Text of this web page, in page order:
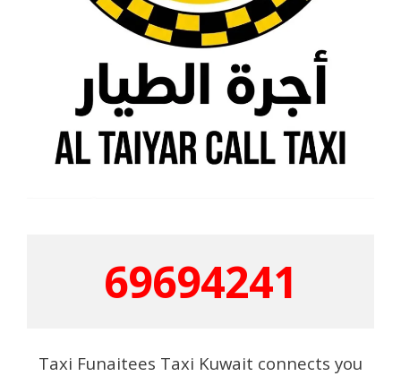
69694241
Taxi Funaitees Taxi Kuwait connects you